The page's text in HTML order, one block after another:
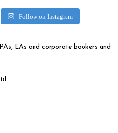
Follow on Instagram
EAs and corporate bookers and